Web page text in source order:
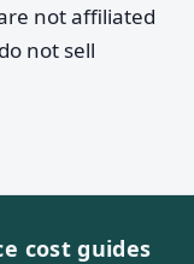
not affiliated
not sell
cost guides